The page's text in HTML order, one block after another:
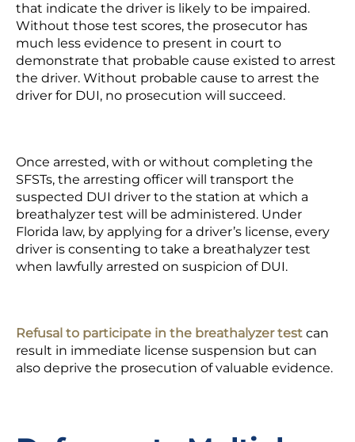
that indicate the driver is likely to be impaired.
Without those test scores, the prosecutor has
much less evidence to present in court to
demonstrate that probable cause existed to arrest
the driver. Without probable cause to arrest the
driver for DUI, no prosecution will succeed.
Once arrested, with or without completing the
SFSTs, the arresting officer will transport the
suspected DUI driver to the station at which a
breathalyzer test will be administered. Under
Florida law, by applying for a driver’s license, every
driver is consenting to take a breathalyzer test
when lawfully arrested on suspicion of DUI.
Refusal to participate in the breathalyzer test can
result in immediate license suspension but can
also deprive the prosecution of valuable evidence.